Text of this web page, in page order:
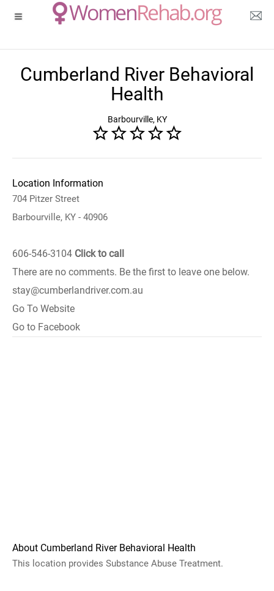
Cumberland River Behavioral
Health
Barbourville, KY
Location Information
704 Pitzer Street
Barbourville, KY - 40906
606-546-3104 Click to call
There are no comments. Be the first to leave one below.
stay@cumberlandriver.com.au
Go To Website
Go to Facebook
About Cumberland River Behavioral Health
This location provides Substance Abuse Treatment.